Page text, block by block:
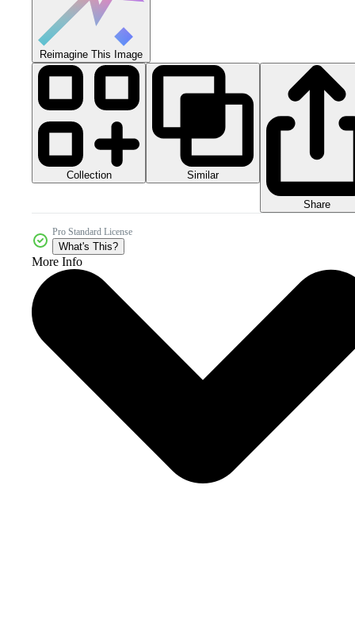
Reimagine This Image
Collection Similar
Share
Pro Standard License
What's This?
More Info